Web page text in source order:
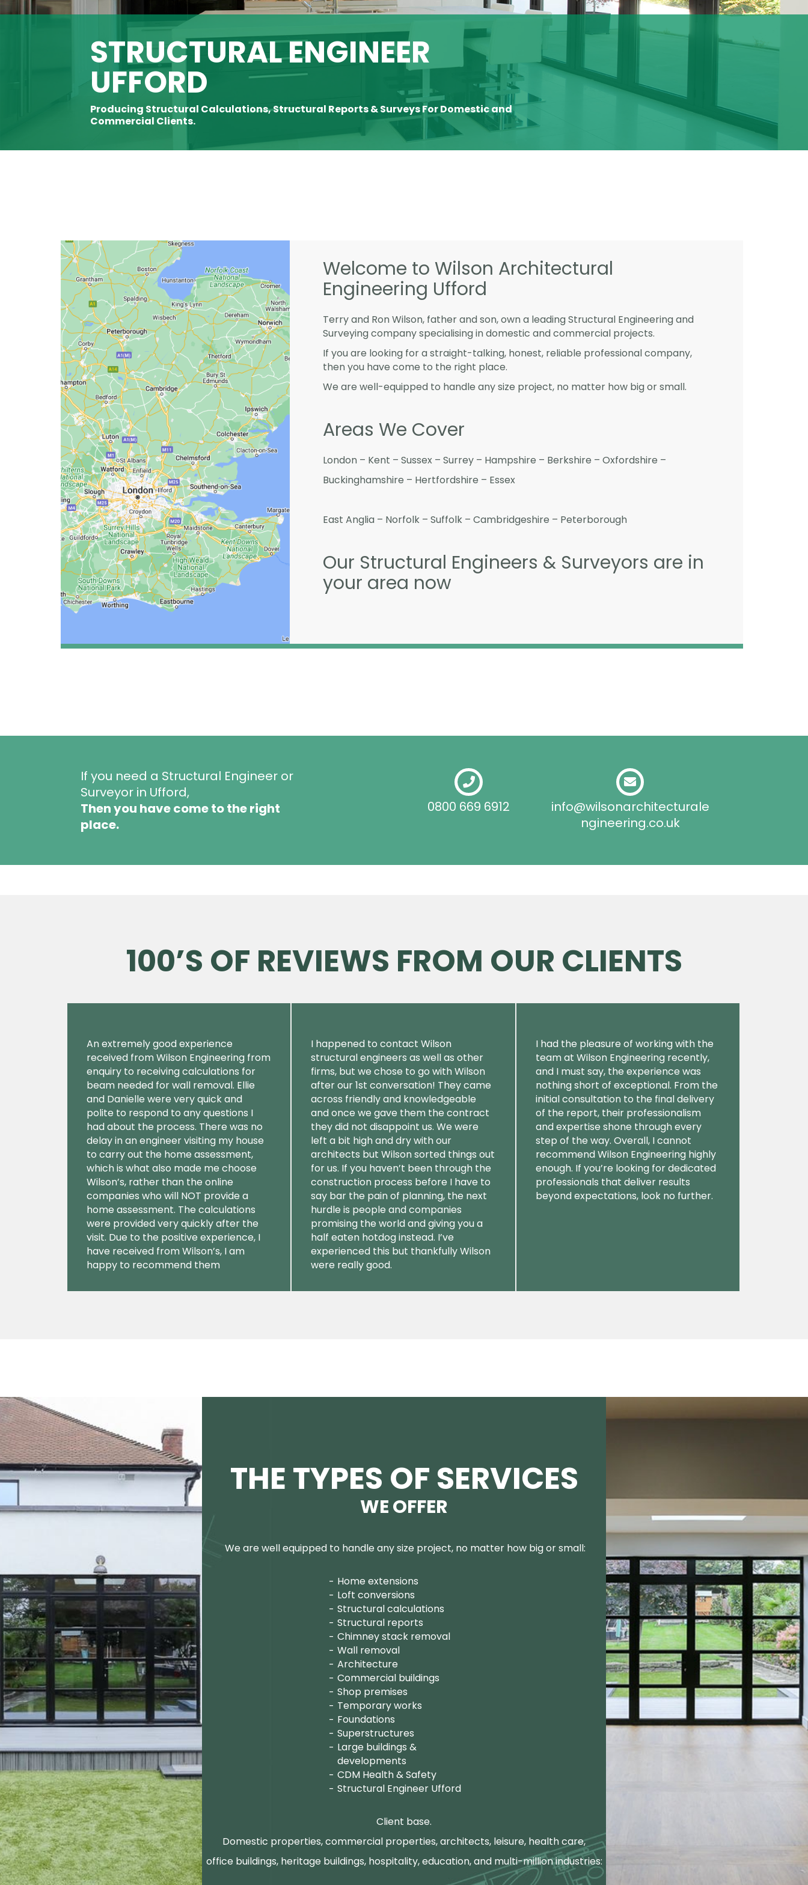
STRUCTURAL ENGINEER
UFFORD
Producing Structural Calculations, Structural Reports & Surveys For Domestic and
Commercial Clients.
Welcome to Wilson Architectural
Engineering Ufford
Terry and Ron Wilson, father and son, own a leading Structural Engineering and
Surveying company specialising in domestic and commercial projects.
If you are looking for a straight-talking, honest, reliable professional company,
then you have come to the right place.
We are well-equipped to handle any size project, no matter how big or small.
Areas We Cover
London – Kent – Sussex – Surrey – Hampshire – Berkshire – Oxfordshire –
Buckinghamshire – Hertfordshire – Essex
East Anglia – Norfolk – Suffolk – Cambridgeshire – Peterborough
Our Structural Engineers & Surveyors are in
your area now
If you need a Structural Engineer or
Surveyor in Ufford,
Then you have come to the right
place.
0800 669 6912
info@wilsonarchitecturale
ngineering.co.uk
100’S OF REVIEWS FROM OUR CLIENTS
An extremely good experience
received from Wilson Engineering from
enquiry to receiving calculations for
beam needed for wall removal. Ellie
and Danielle were very quick and
polite to respond to any questions I
had about the process. There was no
delay in an engineer visiting my house
to carry out the home assessment,
which is what also made me choose
Wilson’s, rather than the online
companies who will NOT provide a
home assessment. The calculations
were provided very quickly after the
visit. Due to the positive experience, I
have received from Wilson’s, I am
happy to recommend them
I happened to contact Wilson
structural engineers as well as other
firms, but we chose to go with Wilson
after our 1st conversation! They came
across friendly and knowledgeable
and once we gave them the contract
they did not disappoint us. We were
left a bit high and dry with our
architects but Wilson sorted things out
for us. If you haven’t been through the
construction process before I have to
say bar the pain of planning, the next
hurdle is people and companies
promising the world and giving you a
half eaten hotdog instead. I’ve
experienced this but thankfully Wilson
were really good.
I had the pleasure of working with the
team at Wilson Engineering recently,
and I must say, the experience was
nothing short of exceptional. From the
initial consultation to the final delivery
of the report, their professionalism
and expertise shone through every
step of the way. Overall, I cannot
recommend Wilson Engineering highly
enough. If you’re looking for dedicated
professionals that deliver results
beyond expectations, look no further.
THE TYPES OF SERVICES
WE OFFER
We are well equipped to handle any size project, no matter how big or small:
Home extensions
Loft conversions
Structural calculations
Structural reports
Chimney stack removal
Wall removal
Architecture
Commercial buildings
Shop premises
Temporary works
Foundations
Superstructures
Large buildings &
developments
CDM Health & Safety
Structural Engineer Ufford
Client base.
Domestic properties, commercial properties, architects, leisure, health care,
office buildings, heritage buildings, hospitality, education, and multi-million industries: